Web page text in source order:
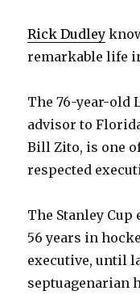
Rick Dudley
remarkable life
The 76-year-old
advisor to
Bill Zito, is one
respected
The Stanley Cup
56 years in
executive, until
septuagenarian